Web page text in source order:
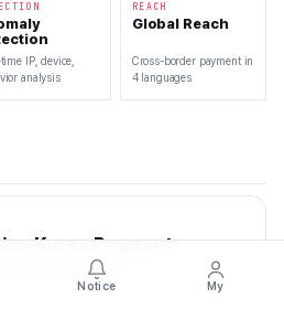
IP, device,
analysis
REACH
Global Reach
Cross-border payment in
4 languages
Korea Pageant
— 2026.08.22
Notice My